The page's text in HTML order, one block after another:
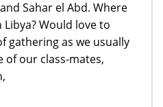
Sahar el Abd. Where
Would love to
gathering as we usually
of our class-mates,